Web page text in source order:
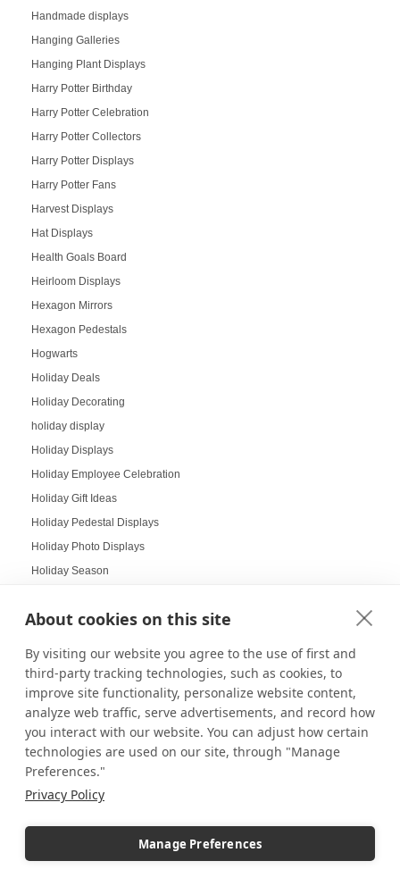
About cookies on this site
By visiting our website you agree to the use of first and
third-party tracking technologies, such as cookies, to
improve site functionality, personalize website content,
analyze web traffic, serve advertisements, and record how
you interact with our website. You can adjust how certain
technologies are used on our site, through "Manage
Preferences."
Privacy Policy
Manage Preferences
Handmade displays
Hanging Galleries
Hanging Plant Displays
Harry Potter Birthday
Harry Potter Celebration
Harry Potter Collectors
Harry Potter Displays
Harry Potter Fans
Harvest Displays
Hat Displays
Health Goals Board
Heirloom Displays
Hexagon Mirrors
Hexagon Pedestals
Hogwarts
Holiday Deals
Holiday Decorating
holiday display
Holiday Displays
Holiday Employee Celebration
Holiday Gift Ideas
Holiday Pedestal Displays
Holiday Photo Displays
Holiday Season
Holiday Shoppers
Holiday Visual Merchandising
Holiday Work Party
Home Decor
Home Displays
Home Office
Home organization
Hospitality Level Experiences